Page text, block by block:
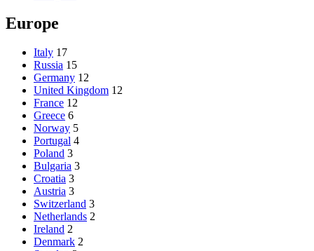
Europe
Italy 17
Russia 15
Germany 12
United Kingdom 12
France 12
Greece 6
Norway 5
Portugal 4
Poland 3
Bulgaria 3
Croatia 3
Austria 3
Switzerland 3
Netherlands 2
Ireland 2
Denmark 2